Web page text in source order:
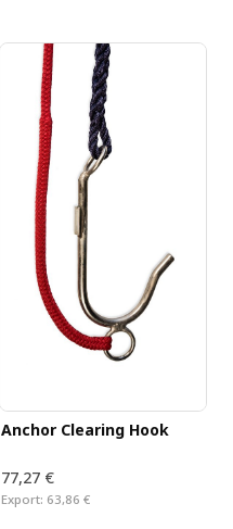
Anchor Clearing Hook
77,27 €
Export: 63,86 €